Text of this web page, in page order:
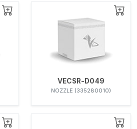
VECSR-D049
NOZZLE (335280010)